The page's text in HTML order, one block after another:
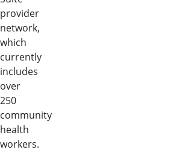
provider
network,
which
currently
includes
over
250
community
health
workers.